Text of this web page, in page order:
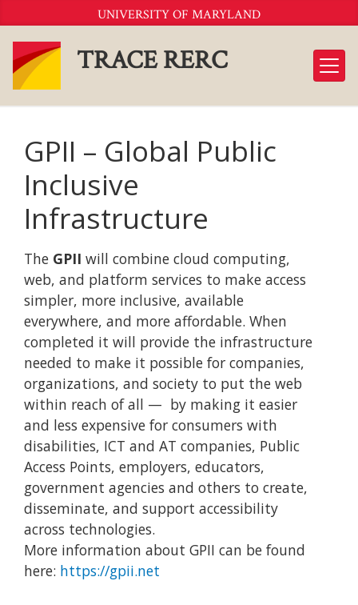
to
Content
UNIVERSITY OF MARYLAND
TRACE RERC
GPII – Global Public
Inclusive
Infrastructure
The GPII will combine cloud computing,
web, and platform services to make access
simpler, more inclusive, available
everywhere, and more affordable. When
completed it will provide the infrastructure
needed to make it possible for companies,
organizations, and society to put the web
within reach of all — by making it easier
and less expensive for consumers with
disabilities, ICT and AT companies, Public
Access Points, employers, educators,
government agencies and others to create,
disseminate, and support accessibility
across technologies.
More information about GPII can be found
here: https://gpii.net